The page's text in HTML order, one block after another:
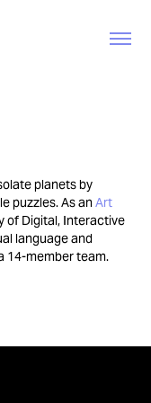
planets by
puzzles. As anArt
of Digital, Interactive
language and
14-member team.